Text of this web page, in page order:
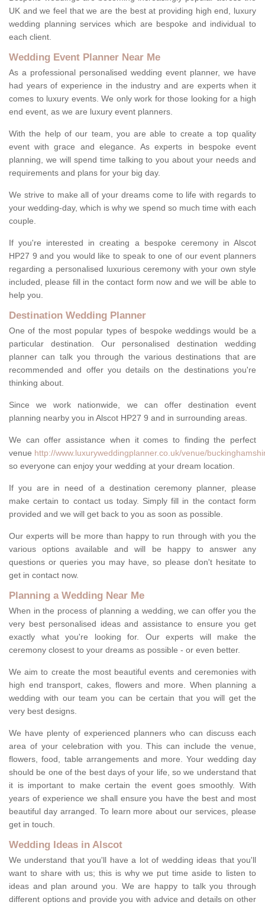
UK and we feel that we are the best at providing high end, luxury
wedding planning services which are bespoke and individual to
each client.
Wedding Event Planner Near Me
As a professional personalised wedding event planner, we have
had years of experience in the industry and are experts when it
comes to luxury events. We only work for those looking for a high
end event, as we are luxury event planners.
With the help of our team, you are able to create a top quality
event with grace and elegance. As experts in bespoke event
planning, we will spend time talking to you about your needs and
requirements and plans for your big day.
We strive to make all of your dreams come to life with regards to
your wedding-day, which is why we spend so much time with each
couple.
If you're interested in creating a bespoke ceremony in Alscot
HP27 9 and you would like to speak to one of our event planners
regarding a personalised luxurious ceremony with your own style
included, please fill in the contact form now and we will be able to
help you.
Destination Wedding Planner
One of the most popular types of bespoke weddings would be a
particular destination. Our personalised destination wedding
planner can talk you through the various destinations that are
recommended and offer you details on the destinations you're
thinking about.
Since we work nationwide, we can offer destination event
planning nearby you in Alscot HP27 9 and in surrounding areas.
We can offer assistance when it comes to finding the perfect
venue http://www.luxuryweddingplanner.co.uk/venue/
so everyone can enjoy your wedding at your dream location.
If you are in need of a destination ceremony planner, please
make certain to contact us today. Simply fill in the contact form
provided and we will get back to you as soon as possible.
Our experts will be more than happy to run through with you the
various options available and will be happy to answer any
questions or queries you may have, so please don't hesitate to
get in contact now.
Planning a Wedding Near Me
When in the process of planning a wedding, we can offer you the
very best personalised ideas and assistance to ensure you get
exactly what you're looking for. Our experts will make the
ceremony closest to your dreams as possible - or even better.
We aim to create the most beautiful events and ceremonies with
high end transport, cakes, flowers and more. When planning a
wedding with our team you can be certain that you will get the
very best designs.
We have plenty of experienced planners who can discuss each
area of your celebration with you. This can include the venue,
flowers, food, table arrangements and more. Your wedding day
should be one of the best days of your life, so we understand that
it is important to make certain the event goes smoothly. With
years of experience we shall ensure you have the best and most
beautiful day arranged. To learn more about our services, please
get in touch.
Wedding Ideas in Alscot
We understand that you'll have a lot of wedding ideas that you'll
want to share with us; this is why we put time aside to listen to
ideas and plan around you. We are happy to talk you through
different options and provide you with advice and details on other